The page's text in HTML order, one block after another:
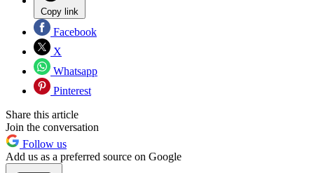
Copy link
Facebook
X
Whatsapp
Pinterest
Share this article
Join the conversation
Follow us
Add us as a preferred source on Google